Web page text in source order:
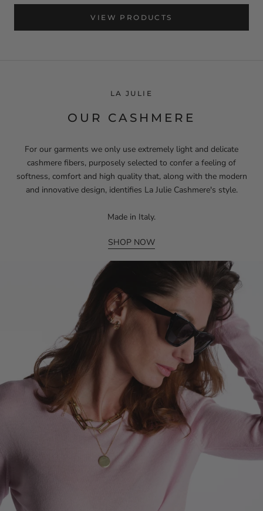
VIEW PRODUCTS
LA JULIE
OUR CASHMERE
For our garments we only use extremely light and delicate
cashmere fibers, purposely selected to confer a feeling of
softness, comfort and high quality that, along with the modern
and innovative design, identifies La Julie Cashmere's style.
Made in Italy.
SHOP NOW